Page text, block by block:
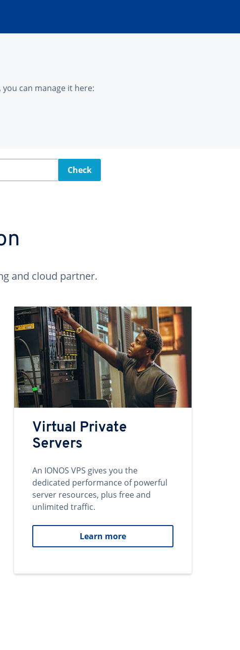
can manage it here:
Check
and cloud partner.
Virtual Private
Servers
An IONOS VPS gives you the
dedicated performance of powerful
server resources, plus free and
unlimited traffic.
Learn more